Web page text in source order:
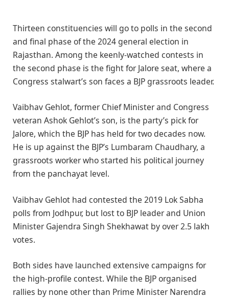
Thirteen constituencies will go to polls in the second
and final phase of the 2024 general election in
Rajasthan. Among the keenly-watched contests in
the second phase is the fight for Jalore seat, where a
Congress stalwart’s son faces a BJP grassroots leader.
Vaibhav Gehlot, former Chief Minister and Congress
veteran Ashok Gehlot’s son, is the party’s pick for
Jalore, which the BJP has held for two decades now.
He is up against the BJP’s Lumbaram Chaudhary, a
grassroots worker who started his political journey
from the panchayat level.
Vaibhav Gehlot had contested the 2019 Lok Sabha
polls from Jodhpur, but lost to BJP leader and Union
Minister Gajendra Singh Shekhawat by over 2.5 lakh
votes.
Both sides have launched extensive campaigns for
the high-profile contest. While the BJP organised
rallies by none other than Prime Minister Narendra